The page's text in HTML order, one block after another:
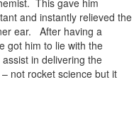
This gave him
and instantly relieved the
ear. After having a
got him to lie with the
in delivering the
not rocket science but it